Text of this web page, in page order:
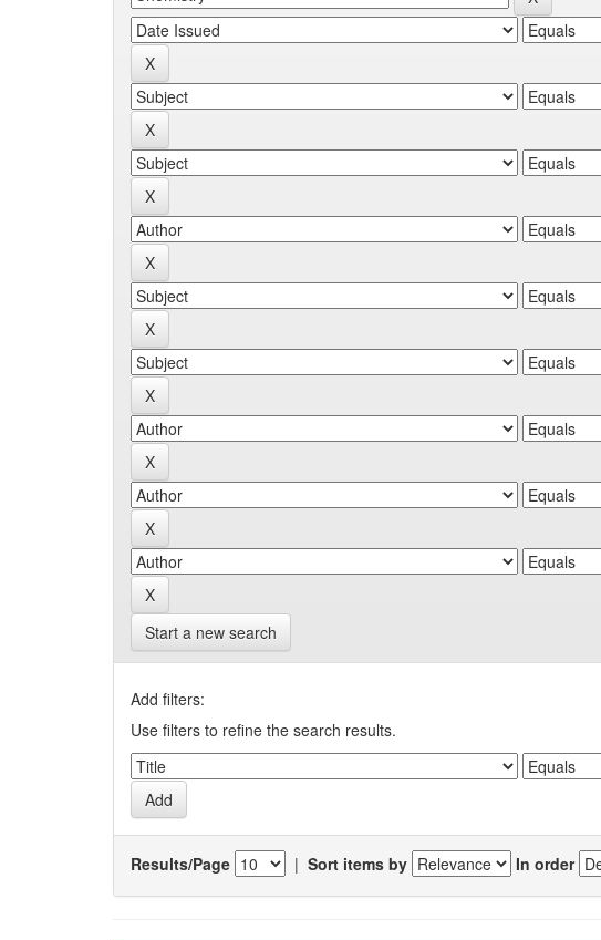
Start a new search
Add filters:
Use filters to refine the search results.
Results/Page | Sort items by In order